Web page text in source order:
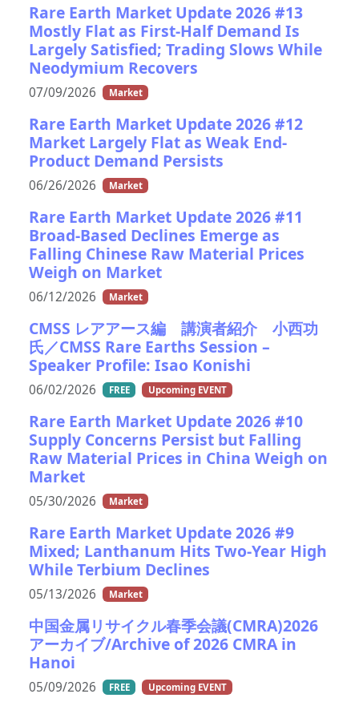
Rare Earth Market Update 2026 #13
Mostly Flat as First-Half Demand Is
Largely Satisfied; Trading Slows While
Neodymium Recovers
07/09/2026 Market
Rare Earth Market Update 2026 #12
Market Largely Flat as Weak End-
Product Demand Persists
06/26/2026 Market
Rare Earth Market Update 2026 #11
Broad-Based Declines Emerge as
Falling Chinese Raw Material Prices
Weigh on Market
06/12/2026 Market
CMSS レアアース編 講演者紹介 小西功
氏／CMSS Rare Earths Session –
Speaker Profile: Isao Konishi
06/02/2026 FREE Upcoming EVENT
Rare Earth Market Update 2026 #10
Supply Concerns Persist but Falling
Raw Material Prices in China Weigh on
Market
05/30/2026 Market
Rare Earth Market Update 2026 #9
Mixed; Lanthanum Hits Two-Year High
While Terbium Declines
05/13/2026 Market
中国金属リサイクル春季会議(CMRA)2026
アーカイブ/Archive of 2026 CMRA in
Hanoi
05/09/2026 FREE Upcoming EVENT